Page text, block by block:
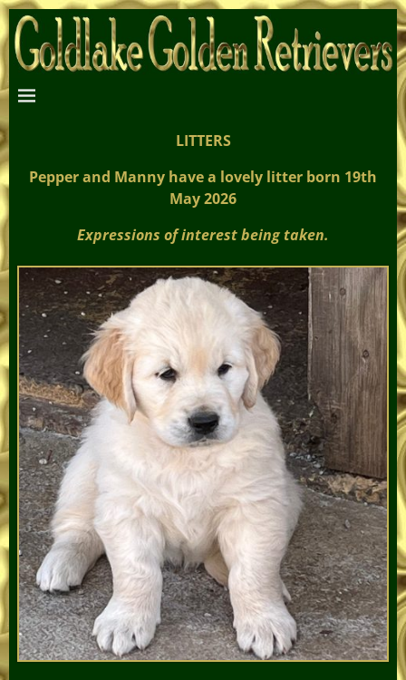
LITTERS
Pepper and Manny have a lovely litter born 19th
May 2026
Expressions of interest being taken.